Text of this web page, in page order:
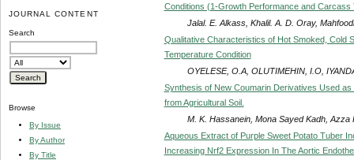
JOURNAL CONTENT
Search
Browse
By Issue
By Author
By Title
Conditions (1-Growth Performance and Carcass
Jalal. E. Alkass, Khalil. A. D. Oray,
Qualitative Characteristics of Hot Smoked, Cold
Temperature Condition
OYELESE, O.A, OLUTIMEHIN, I.O,
Synthesis of New Coumarin Derivatives Used
from Agricultural Soil.
M. K. Hassanein, Mona Sayed Kadh,
Aqueous Extract of Purple Sweet Potato Tuber
Increasing Nrf2 Expression In The Aortic